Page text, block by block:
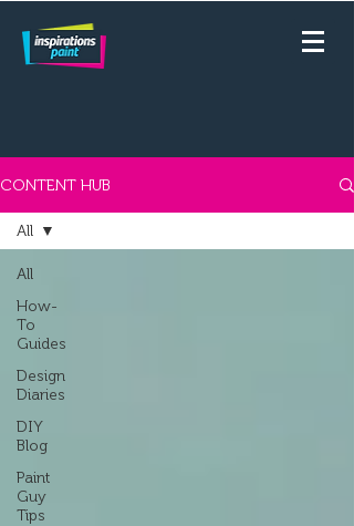
CONTENT HUB
All
How-
To
Guides
Design
Diaries
DIY
Blog
Paint
Guy
Tips
All